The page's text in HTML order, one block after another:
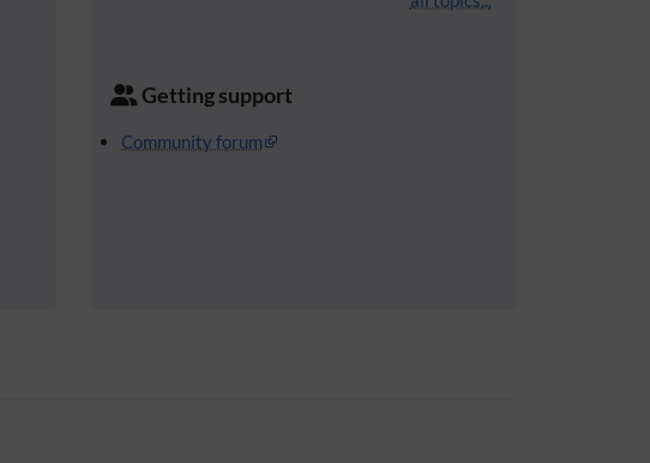
Getting support
Community forum